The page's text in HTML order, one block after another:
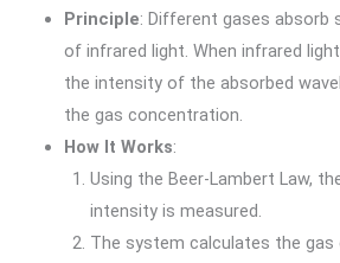
Principle: Different gases absorb
of infrared light. When infrared
the intensity of the absorbed
the gas concentration.
How It Works:
Using the Beer-Lambert Law,
intensity is measured.
The system calculates the gas